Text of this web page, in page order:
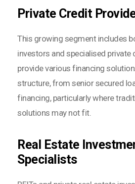
Private Credit
This growing segment includes
investors and specialised private
provide various financing
structure, from senior secured
financing, particularly where
solutions may not fit.
Real Estate
Specialists